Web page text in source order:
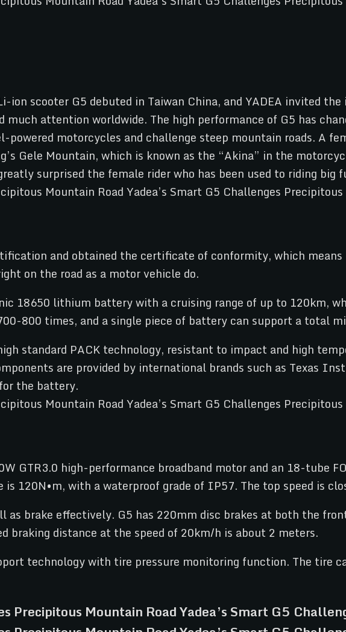
ion scooter G5 debuted in Taiwan China, and YADEA invited
attention worldwide. The high performance of G5 has
motorcycles and challenge steep mountain roads. A
Gele Mountain, which is known as the “Akina” in the
surprised the female rider who has been used to riding big
and obtained the certificate of conformity, which
on the road as a motor vehicle do.
18650 lithium battery with a cruising range of up to 120km,
800 times, and a single piece of battery can support a total
standard PACK technology, resistant to impact and high
are provided by international brands such as Texas
the battery.
GTR3.0 high-performance broadband motor and an 18-tube
is 120N•m, with a waterproof grade of IP57. The top speed is
as brake effectively. G5 has 220mm disc brakes at both the
braking distance at the speed of 20km/h is about 2 meters.
technology with tire pressure monitoring function. The tire